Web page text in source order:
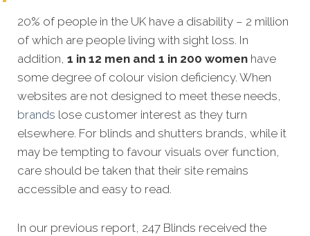
20% of people in the UK have a disability – 2 million
of which are people living with sight loss. In
addition, 1 in 12 men and 1 in 200 women have
some degree of colour vision deficiency. When
websites are not designed to meet these needs,
brands lose customer interest as they turn
elsewhere. For blinds and shutters brands, while it
may be tempting to favour visuals over function,
care should be taken that their site remains
accessible and easy to read.
In our previous report, 247 Blinds received the